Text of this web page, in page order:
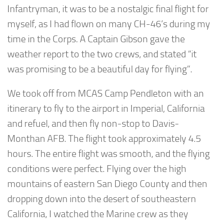
Infantryman, it was to be a nostalgic final flight for
myself, as I had flown on many CH-46’s during my
time in the Corps. A Captain Gibson gave the
weather report to the two crews, and stated “it
was promising to be a beautiful day for flying”.
We took off from MCAS Camp Pendleton with an
itinerary to fly to the airport in Imperial, California
and refuel, and then fly non-stop to Davis-
Monthan AFB. The flight took approximately 4.5
hours. The entire flight was smooth, and the flying
conditions were perfect. Flying over the high
mountains of eastern San Diego County and then
dropping down into the desert of southeastern
California, I watched the Marine crew as they